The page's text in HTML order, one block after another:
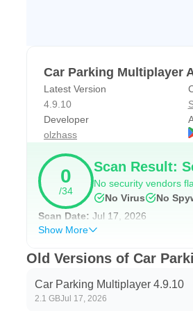
Expect some trial and error.
Missions and realistic
Beyond free roam, 82 parking
These missions reward careful
streets. Interiors on 100 cars
Car Parking Multiplayer latest
If you are learning a new build,
way to find what feels natural,
Built as a social sandbox, Car
Car Parking Multiplayer
Latest Version
4.9.10
Developer
olzhass
0
/34
Scan Result:
No security vendors
No Virus
No
Scan Date: Jul 17, 2026
Show More
Old Versions of Car
Car Parking Multiplayer 4.9.10
2.1 GBJul 17, 2026